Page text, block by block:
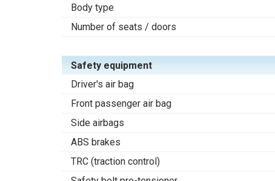
Body type
Number of seats / doors
Safety equipment
Driver's air bag
Front passenger air bag
Side airbags
ABS brakes
TRC (traction control)